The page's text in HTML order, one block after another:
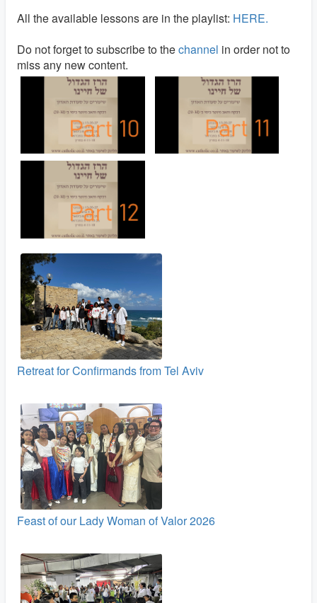
All the available lessons are in the playlist: HERE.
Do not forget to subscribe to thechannel in order not to
miss any new content.
Retreat for Confirmands from Tel Aviv
Feast of our Lady Woman of Valor 2026